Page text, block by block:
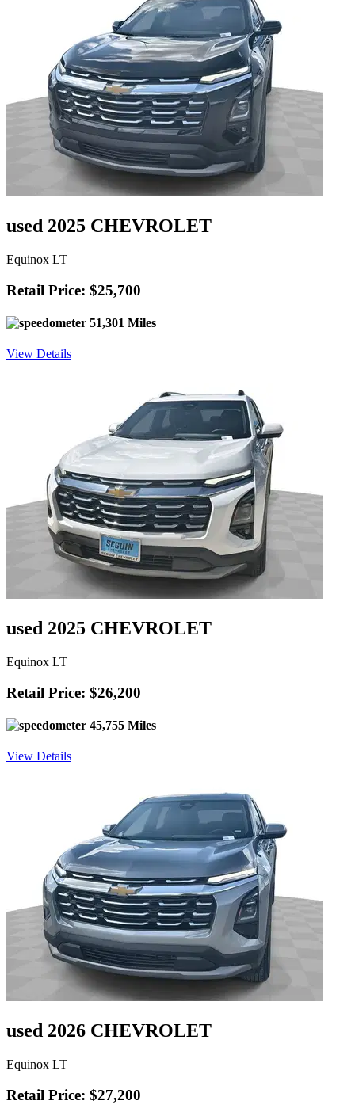
used 2025 CHEVROLET
Equinox LT
Retail Price: $25,700
51,301 Miles
View Details
used 2025 CHEVROLET
Equinox LT
Retail Price: $26,200
45,755 Miles
View Details
used 2026 CHEVROLET
Equinox LT
Retail Price: $27,200